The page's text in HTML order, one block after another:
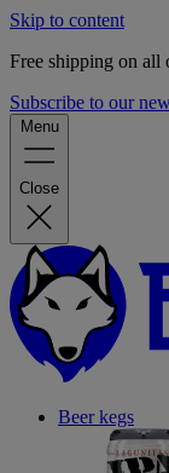
Skip to content
Free shipping on all
Subscribe to our
Menu
Close
Beer kegs